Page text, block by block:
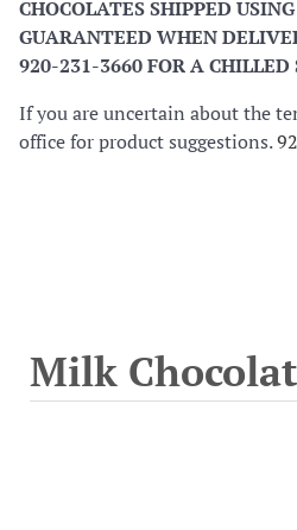
CHOCOLATES SHIPPED
GUARANTEED WHEN
920-231-3660 FOR A CHILLED
If you are uncertain about the
office for product suggestions.
Milk